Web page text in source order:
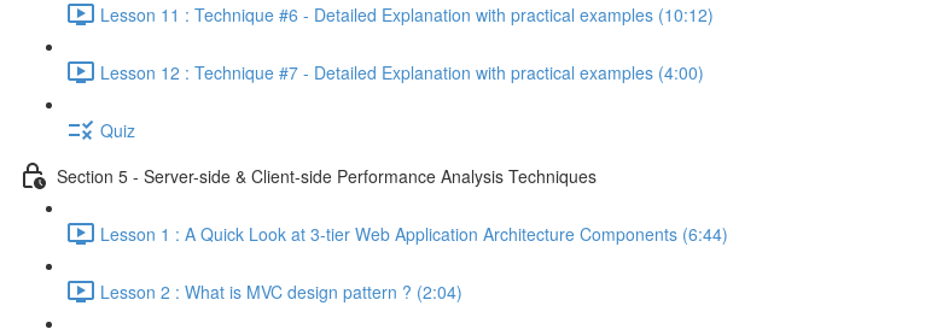
Lesson 11 : Technique #6 - Detailed Explanation with practical examples (10:12)
Lesson 12 : Technique #7 - Detailed Explanation with practical examples (4:00)
Quiz
Section 5 - Server-side & Client-side Performance Analysis Techniques
Lesson 1 : A Quick Look at 3-tier Web Application Architecture Components (6:44)
Lesson 2 : What is MVC design pattern ? (2:04)